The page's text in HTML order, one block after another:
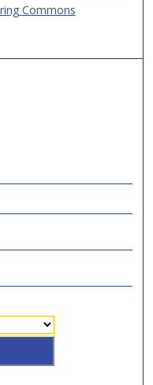
Commons